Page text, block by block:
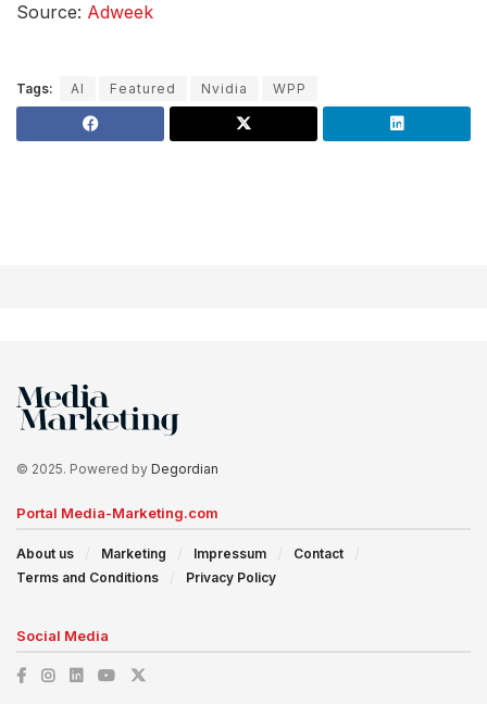
Source: Adweek
Tags: AI Featured Nvidia WPP
© 2025. Powered by Degordian
Portal Media-Marketing.com
About us Marketing Impressum
Contact
Terms and Conditions
Privacy Policy
Social Media